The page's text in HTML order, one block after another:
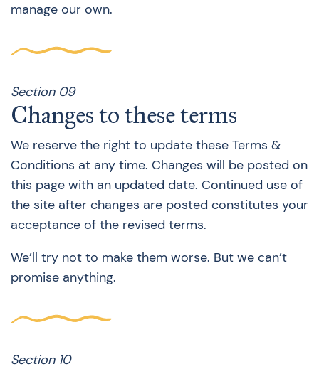
manage our own.
Section 09
Changes to these terms
We reserve the right to update these Terms &
Conditions at any time. Changes will be posted on
this page with an updated date. Continued use of
the site after changes are posted constitutes your
acceptance of the revised terms.
We’ll try not to make them worse. But we can’t
promise anything.
Section 10